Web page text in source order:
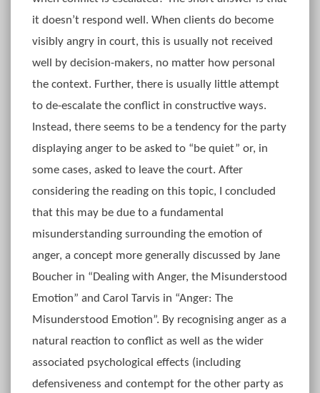
it doesn’t respond well. When clients do become
visibly angry in court, this is usually not received
well by decision-makers, no matter how personal
the context. Further, there is usually little attempt
to de-escalate the conflict in constructive ways.
Instead, there seems to be a tendency for the party
displaying anger to be asked to “be quiet” or, in
some cases, asked to leave the court. After
considering the reading on this topic, I concluded
that this may be due to a fundamental
misunderstanding surrounding the emotion of
anger, a concept more generally discussed by Jane
Boucher in “Dealing with Anger, the Misunderstood
Emotion” and Carol Tarvis in “Anger: The
Misunderstood Emotion”. By recognising anger as a
natural reaction to conflict as well as the wider
associated psychological effects (including
defensiveness and contempt for the other party as